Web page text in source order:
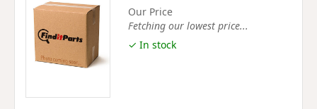
Our Price
Fetching our lowest price...
✓ In stock